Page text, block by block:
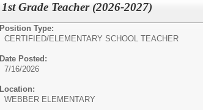
1st Grade Teacher (2026-2027)
Position Type:
CERTIFIED/ELEMENTARY SCHOOL TEACHER
Date Posted:
7/16/2026
Location:
WEBBER ELEMENTARY